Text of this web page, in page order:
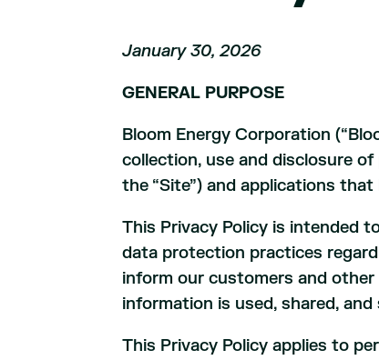
January 30, 2026
GENERAL PURPOSE
Bloom Energy Corporation
collection, use and disclosure
the “Site”) and applications
This Privacy Policy is intended
data protection practices
inform our customers and
information is used, shared,
This Privacy Policy applies to